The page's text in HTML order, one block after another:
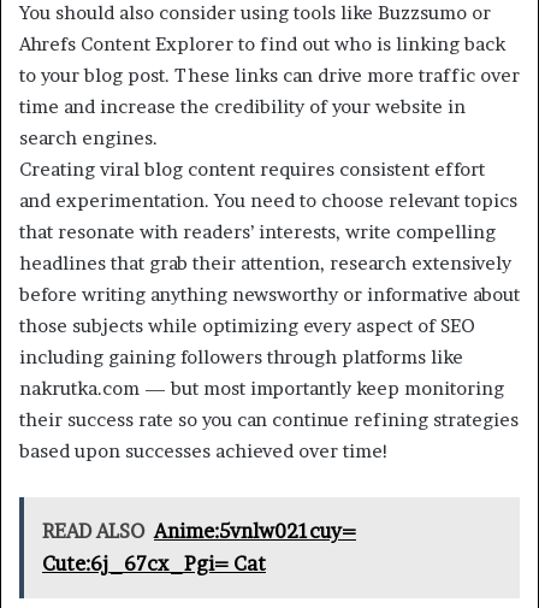
You should also consider using tools like Buzzsumo or
Ahrefs Content Explorer to find out who is linking back
to your blog post. These links can drive more traffic over
time and increase the credibility of your website in
search engines.
Creating viral blog content requires consistent effort
and experimentation. You need to choose relevant topics
that resonate with readers’ interests, write compelling
headlines that grab their attention, research extensively
before writing anything newsworthy or informative about
those subjects while optimizing every aspect of SEO
including gaining followers through platforms like
nakrutka.com — but most importantly keep monitoring
their success rate so you can continue refining strategies
based upon successes achieved over time!
READ ALSO Anime:5vnlw021cuy=
Cute:6j_67cx_Pgi= Cat